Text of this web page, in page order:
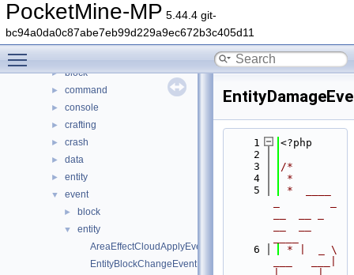
PocketMine-MP 5.44.4 git-
bc94a0da0c87abe7eb99d229a9ec672b3c405d11
▼ Files
▼ File List
► generated
► block
► command
► console
► crafting
► crash
► data
► entity
▼ event
► block
▼
entity
AreaEffectCloudApplyEvent.php
EntityBlockChangeEvent.php
    1
<?php
    2
    3
/*
    4
*
    5
*  ____
    6
* |  _ \